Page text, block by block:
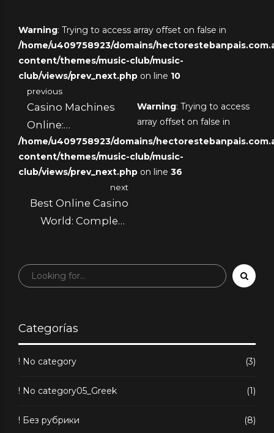
Warning: Trying to access array offset on false in
/home/u409758923/domains/
content/themes/music-club/music-
club/views/prev_next.php on line 10
previous
Casino Machines
Online:
Mathematical
Foundations and
Performance
Optimization
Strategies
Warning: Trying to access
array offset on false in
/home/u409758923/domains/
content/themes/music-club/music-
club/views/prev_next.php on line 36
next
Best Online Casino
World: Complete
Performance
Categorías
! No category (3)
! No category05_Greek (1)
! Без рубрики (8)